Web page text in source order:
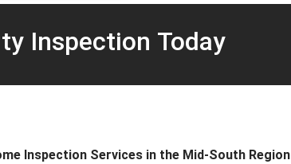
Inspection Today
Inspection Services in the Mid-South Region